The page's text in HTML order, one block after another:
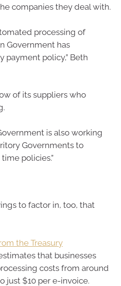
companies they deal with.
processing of
Government has
payment policy,” Beth
of its suppliers who
is also working
Governments to
policies.”
to factor in, too, that
the Treasury
that businesses
costs from around
just $10 per e-invoice.